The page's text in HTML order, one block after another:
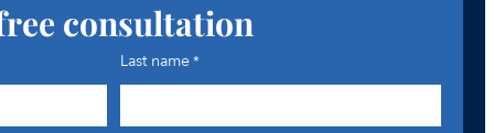
consultation
Last name*